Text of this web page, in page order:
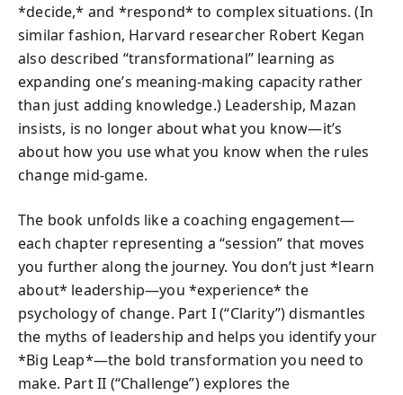
*decide,* and *respond* to complex situations. (In
similar fashion, Harvard researcher Robert Kegan
also described “transformational” learning as
expanding one’s meaning-making capacity rather
than just adding knowledge.) Leadership, Mazan
insists, is no longer about what you know—it’s
about how you use what you know when the rules
change mid-game.
The book unfolds like a coaching engagement—
each chapter representing a “session” that moves
you further along the journey. You don’t just *learn
about* leadership—you *experience* the
psychology of change. Part I (“Clarity”) dismantles
the myths of leadership and helps you identify your
*Big Leap*—the bold transformation you need to
make. Part II (“Challenge”) explores the